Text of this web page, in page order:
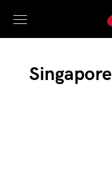
Singapore